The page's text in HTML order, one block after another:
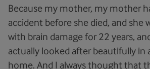
Because my mother, my mother
accident before she died, and she
with brain damage for 22 years,
actually looked after beautifully in
home. And I always thought that